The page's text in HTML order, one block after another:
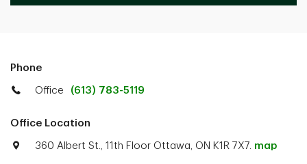
Phone
Office (613) 783-5119
Office Location
360 Albert St., 11th Floor Ottawa, ON K1R 7X7. map